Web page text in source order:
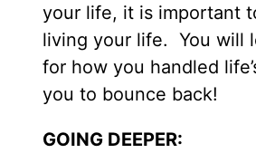
your life, it is important
living your life. You will
for how you handled
you to bounce back!
GOING DEEPER: